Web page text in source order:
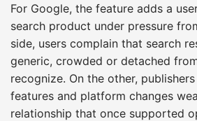
For Google, the feature adds a
search product under pressure
side, users complain that search
generic, crowded or detached
recognize. On the other,
features and platform changes
relationship that once supported